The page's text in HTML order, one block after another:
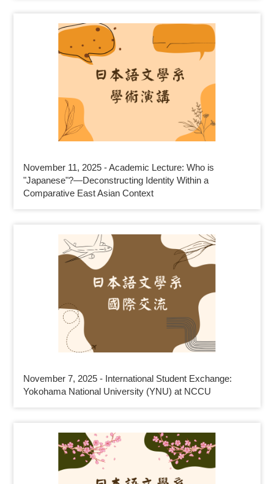
November 11, 2025 - Academic Lecture: Who is
"Japanese"?—Deconstructing Identity Within a
Comparative East Asian Context
November 7, 2025 - International Student Exchange:
Yokohama National University (YNU) at NCCU